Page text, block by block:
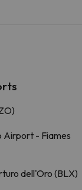
Airport - Fiames
dell'Oro (BLX)